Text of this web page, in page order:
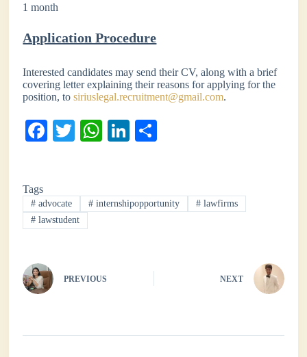
1 month
Application Procedure
Interested candidates may send their CV, along with a brief
covering letter explaining their reasons for applying for the
position, tosiriuslegal.recruitment@gmail.com.
Fa
ok
T
r
W
A
pp
Li
In
Tags
# advocate # internshipopportunity #lawfirms
# lawstudent
PREVIOUS NEXT